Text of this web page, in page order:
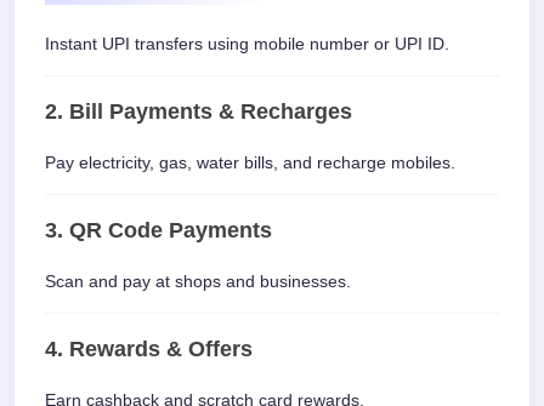
Instant UPI transfers using mobile number or UPI ID.
2. Bill Payments & Recharges
Pay electricity, gas, water bills, and recharge mobiles.
3. QR Code Payments
Scan and pay at shops and businesses.
4. Rewards & Offers
Earn cashback and scratch card rewards.